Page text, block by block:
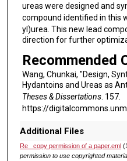
ureas were designed and
compound identified in this
yl)urea. This new lead
direction for further
Recommended
Wang, Chunkai, "Design,
Hydantoins and Ureas as
Theses & Dissertations. 157.
https://
Additional Files
Re_ copy permission of a paper.eml
permission to use copyrighted